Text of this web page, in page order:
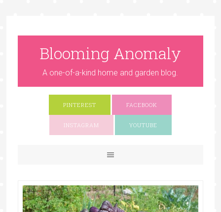
Blooming Anomaly
A one-of-a-kind home and garden blog.
PINTEREST FACEBOOK
INSTAGRAM YOUTUBE